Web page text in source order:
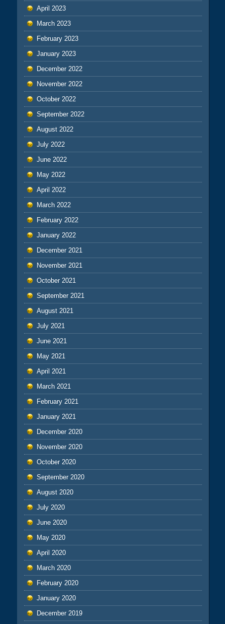
April 2023
March 2023
February 2023
January 2023
December 2022
November 2022
October 2022
September 2022
August 2022
July 2022
June 2022
May 2022
April 2022
March 2022
February 2022
January 2022
December 2021
November 2021
October 2021
September 2021
August 2021
July 2021
June 2021
May 2021
April 2021
March 2021
February 2021
January 2021
December 2020
November 2020
October 2020
September 2020
August 2020
July 2020
June 2020
May 2020
April 2020
March 2020
February 2020
January 2020
December 2019